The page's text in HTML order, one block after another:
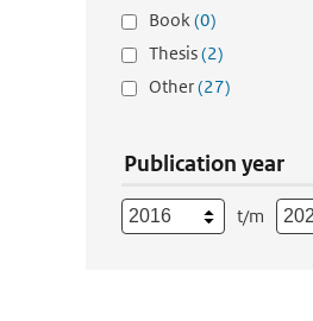
Book(0)
Thesis(2)
Other(27)
Publication year
t/m